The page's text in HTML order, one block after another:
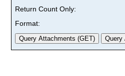
Return Count Only:
Format: